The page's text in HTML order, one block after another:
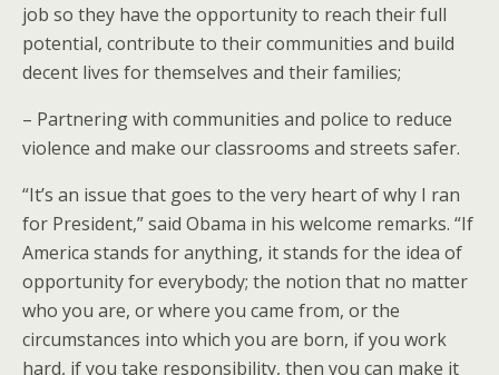
job so they have the opportunity to reach their full
potential, contribute to their communities and build
decent lives for themselves and their families;
– Partnering with communities and police to reduce
violence and make our classrooms and streets safer.
“It’s an issue that goes to the very heart of why I ran
for President,” said Obama in his welcome remarks. “If
America stands for anything, it stands for the idea of
opportunity for everybody; the notion that no matter
who you are, or where you came from, or the
circumstances into which you are born, if you work
hard, if you take responsibility, then you can make it